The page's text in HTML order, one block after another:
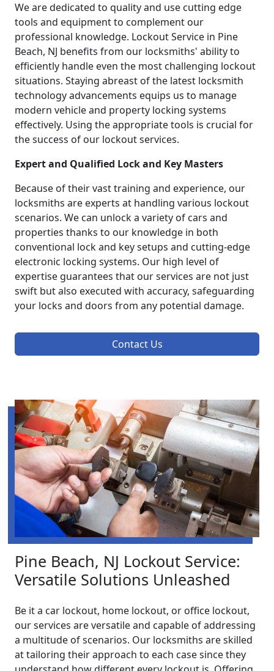
We are dedicated to quality and use cutting edge
tools and equipment to complement our
professional knowledge. Lockout Service in Pine
Beach, NJ benefits from our locksmiths' ability to
efficiently handle even the most challenging lockout
situations. Staying abreast of the latest locksmith
technology advancements equips us to manage
modern vehicle and property locking systems
effectively. Using the appropriate tools is crucial for
the success of our lockout services.
Expert and Qualified Lock and Key Masters
Because of their vast training and experience, our
locksmiths are experts at handling various lockout
scenarios. We can unlock a variety of cars and
properties thanks to our knowledge in both
conventional lock and key setups and cutting-edge
electronic locking systems. Our high level of
expertise guarantees that our services are not just
swift but also executed with accuracy, safeguarding
your locks and doors from any potential damage.
Contact Us
Pine Beach, NJ Lockout Service:
Versatile Solutions Unleashed
Be it a car lockout, home lockout, or office lockout,
our services are versatile and capable of addressing
a multitude of scenarios. Our locksmiths are skilled
at tailoring their approach to each case since they